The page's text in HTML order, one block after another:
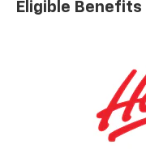
Electronic Stability
independent
Bucket Seats,
A/C, Front reading
Heated door
Passenger Seats,
wheel, Illuminated
Eligible Benefits